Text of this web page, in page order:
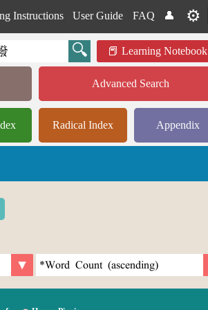
Instructions User Guide FAQ 👤 ⚙️
Learning Notebook
Advanced Search
Radical Index Appendix